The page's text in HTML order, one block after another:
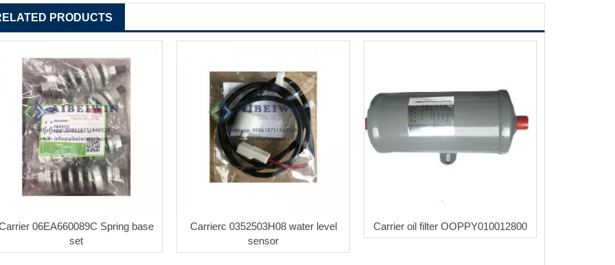
PRODUCTS
06EA660089C Spring base
set
Carrierc 0352503H08 water level
sensor
Carrier oil filter OOPPY010012800